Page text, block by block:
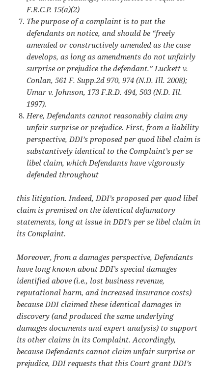
F.R.C.P. 15(a)(2)
The purpose of a complaint is to put the
defendants on notice, and should be “freely
amended or constructively amended as the case
develops, as long as amendments do not unfairly
surprise or prejudice the defendant.” Luckett v.
Conlan, 561 F. Supp.2d 970, 974 (N.D. Ill. 2008);
Umar v. Johnson, 173 F.R.D. 494, 503 (N.D. Ill.
1997).
Here, Defendants cannot reasonably claim any
unfair surprise or prejudice. First, from a liability
perspective, DDI’s proposed per quod libel claim is
substantively identical to the Complaint’s per se
libel claim, which Defendants have vigorously
defended throughout
this litigation. Indeed, DDI’s proposed per quod libel
claim is premised on the identical defamatory
statements, long at issue in DDI’s per se libel claim in
its Complaint.
Moreover, from a damages perspective, Defendants
have long known about DDI’sspecial damages
identified above (i.e., lost business revenue,
reputational harm, and increased insurance costs)
because DDI claimed these identical damages in
discovery (and produced the same underlying
damages documents and expert analysis) to support
its other claims in its Complaint. Accordingly,
because Defendants cannot claim unfair surprise or
prejudice, DDI requests that this Court grant DDI’s